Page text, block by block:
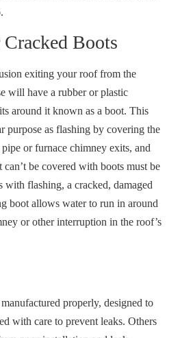
Boots
exiting your roof from the
will have a rubber or plastic
around it known as a boot. This
purpose as flashing by covering the
or furnace chimney exits, and
can’t be covered with boots must be
with flashing, a cracked, damaged
boot allows water to run in around
or other interruption in the roof’s
properly, designed to
with care to prevent leaks. Others